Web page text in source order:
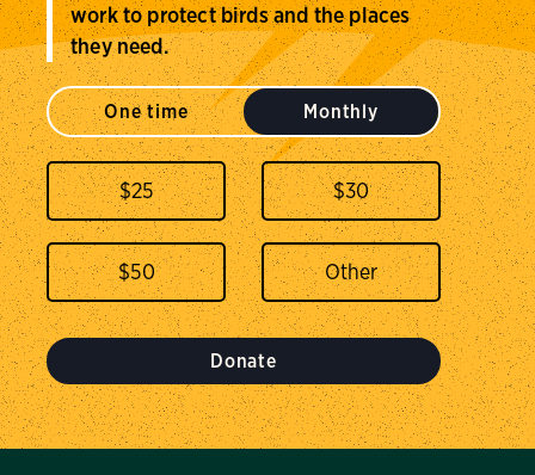
work to protect birds and the places
they need.
One time Monthly
$25 $30
$50
Donate